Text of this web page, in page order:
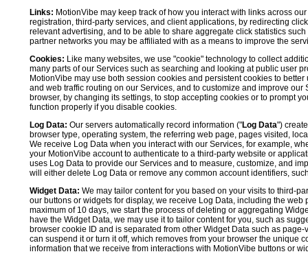
Links: MotionVibe may keep track of how you interact with links across
registration, third-party services, and client applications, by redirecting
relevant advertising, and to be able to share aggregate click statistics
partner networks you may be affiliated with as a means to improve the
Cookies: Like many websites, we use "cookie" technology to collect
many parts of our Services such as searching and looking at public user
MotionVibe may use both session cookies and persistent cookies to
and web traffic routing on our Services, and to customize and improve
browser, by changing its settings, to stop accepting cookies or to prompt
function properly if you disable cookies.
Log Data: Our servers automatically record information ("Log Data")
browser type, operating system, the referring web page, pages visited,
We receive Log Data when you interact with our Services, for example,
your MotionVibe account to authenticate to a third-party website or
uses Log Data to provide our Services and to measure, customize, and
will either delete Log Data or remove any common account identifiers,
Widget Data: We may tailor content for you based on your visits to third-
our buttons or widgets for display, we receive Log Data, including the
maximum of 10 days, we start the process of deleting or aggregating
have the Widget Data, we may use it to tailor content for you, such as
browser cookie ID and is separated from other Widget Data such as
can suspend it or turn it off, which removes from your browser the unique
information that we receive from interactions with MotionVibe buttons or